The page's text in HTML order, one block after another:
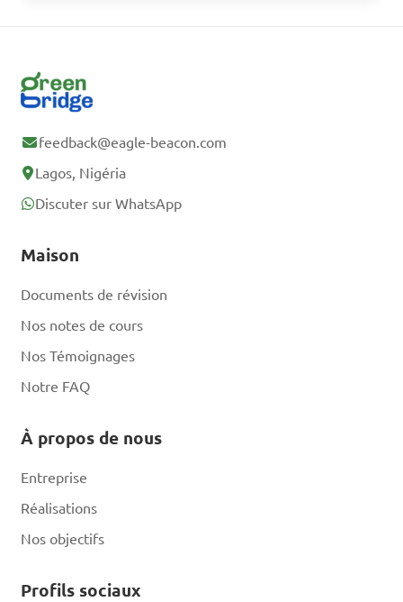
A. Wearing dark-colored
clothing
B. Using scented lotions
suits and gloves
feedback@eagle-beacon.com
Lagos, Nigéria
Discuter sur WhatsApp
Maison
Documents de révision
Nos notes de cours
Nos Témoignages
Notre FAQ
À propos de nous
Entreprise
Réalisations
Nos objectifs
Profils sociaux